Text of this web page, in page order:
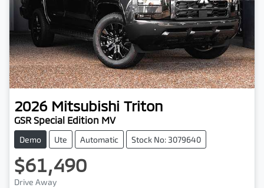
2026 Mitsubishi Triton
GSR Special Edition MV
Demo Ute Automatic Stock No: 3079640
$61,490
Drive Away